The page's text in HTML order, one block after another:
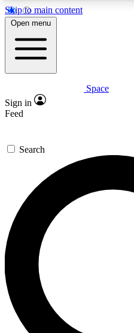
Skip to main content
5
PREMIUM BENEFITS
Expert insights
GET SPACE+
For the quickest way to
send a confirmation email
newsletters with the
exclusive offers.
Contact me with news
By submitting your information you
and are aged 16 or over.
Open menu
Space
Sign in
Feed
Search